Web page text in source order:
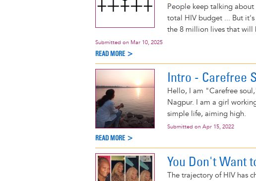
People keep talking
total HIV budget ... But
the 8 million lives that will
Submitted on Mar 10, 2025
READ MORE >
Intro - Carefree
Hello, I am "Carefree
Nagpur. I am a girl
simple life, aiming high.
Submitted on Apr 15, 2022
READ MORE >
You Don't Want
The trajectory of HIV has